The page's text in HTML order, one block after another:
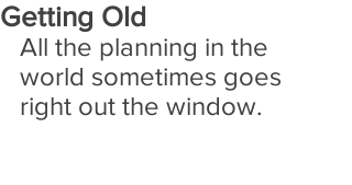
Getting Old
All the planning in the
world sometimes goes
right out the window.